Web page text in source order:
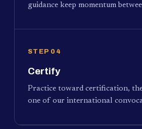
guidance keep momentum
STEP 04
Certify
Practice toward certification,
one of our international